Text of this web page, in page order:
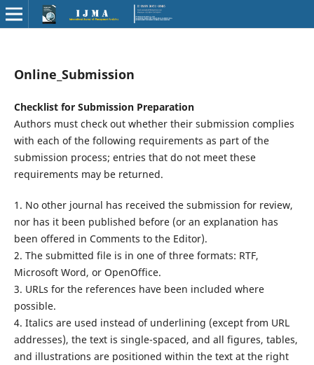
Online_Submission
Checklist for Submission Preparation
Authors must check out whether their submission complies
with each of the following requirements as part of the
submission process; entries that do not meet these
requirements may be returned.
1. No other journal has received the submission for review,
nor has it been published before (or an explanation has
been offered in Comments to the Editor).
2. The submitted file is in one of three formats: RTF,
Microsoft Word, or OpenOffice.
3. URLs for the references have been included where
possible.
4. Italics are used instead of underlining (except from URL
addresses), the text is single-spaced, and all figures, tables,
and illustrations are positioned within the text at the right